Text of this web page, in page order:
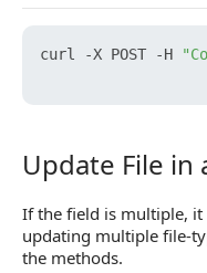
curl -X POST -H
Update File in a
Update File in
If the field is multiple, it
updating multiple file-
the methods.